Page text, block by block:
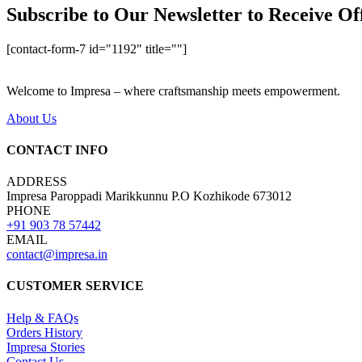
Subscribe to Our Newsletter to Receive
[contact-form-7 id="1192" title=""]
Welcome to Impresa – where craftsmanship meets empowerment.
About Us
CONTACT INFO
ADDRESS
Impresa Paroppadi Marikkunnu P.O Kozhikode 673012
PHONE
+91 903 78 57442
EMAIL
contact@impresa.in
CUSTOMER SERVICE
Help & FAQs
Orders History
Impresa Stories